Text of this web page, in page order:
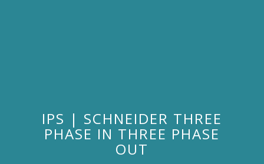
IPS | SCHNEIDER THREE
PHASE IN THREE PHASE
OUT